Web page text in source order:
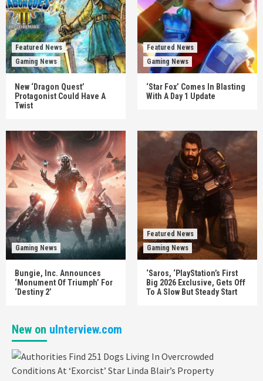
Featured News
Gaming News
New ‘Dragon Quest’
Protagonist Could Have A
Twist
Featured News
Gaming News
‘Star Fox’ Comes In Blasting
With A Day 1 Update
Gaming News
Bungie, Inc. Announces
‘Monument Of Triumph’ For
‘Destiny 2’
Featured News
Gaming News
‘Saros, ‘PlayStation’s First
Big 2026 Exclusive, Gets Off
To A Slow But Steady Start
New on uInterview.com